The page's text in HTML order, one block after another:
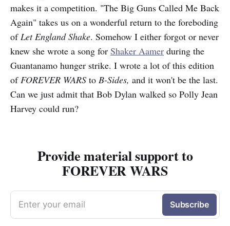
makes it a competition. "The Big Guns Called Me Back
Again" takes us on a wonderful return to the foreboding
of Let England Shake. Somehow I either forgot or never
knew she wrote a song for Shaker Aamer during the
Guantanamo hunger strike. I wrote a lot of this edition
of FOREVER WARS to B-Sides, and it won't be the last.
Can we just admit that Bob Dylan walked so Polly Jean
Harvey could run?
Provide material support to
FOREVER WARS
Enter your email Subscribe